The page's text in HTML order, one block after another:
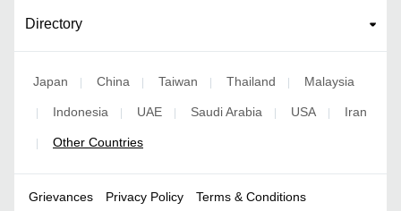
Directory
Japan China Taiwan Thailand Malaysia
Indonesia UAE Saudi Arabia USA Iran
Other Countries
Grievances Privacy Policy Terms & Conditions